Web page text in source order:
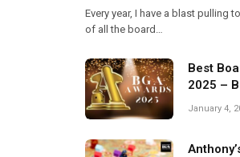
Every year, I have a blast pulling
of all the board…
Best
2025 –
January 4,